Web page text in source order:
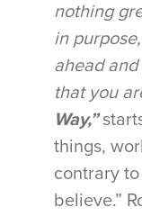
nothing
in
ahead
that you
Way,”
things,
contrary to
believe.”